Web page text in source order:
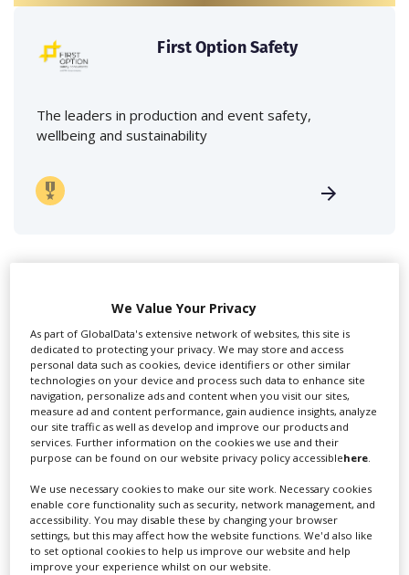
First Option Safety
The leaders in production and event safety,
wellbeing and sustainability
Swixer UK
Swixer manages all aspects of production in the UK
for you including TV,...
We Value Your Privacy
As part of GlobalData's extensive network of websites, this site is
dedicated to protecting your privacy. We may store and access
personal data such as cookies, device identifiers or other similar
technologies on your device and process such data to enhance site
navigation, personalize ads and content when you visit our sites,
measure ad and content performance, gain audience insights, analyze
our site traffic as well as develop and improve our products and
services. Further information on the cookies we use and their
purpose can be found on our website privacy policy accessiblehere.
We use necessary cookies to make our site work. Necessary cookies
enable core functionality such as security, network management, and
accessibility. You may disable these by changing your browser
settings, but this may affect how the website functions. We'd also like
to set optional cookies to help us improve our website and help
improve your experience whilst on our website.